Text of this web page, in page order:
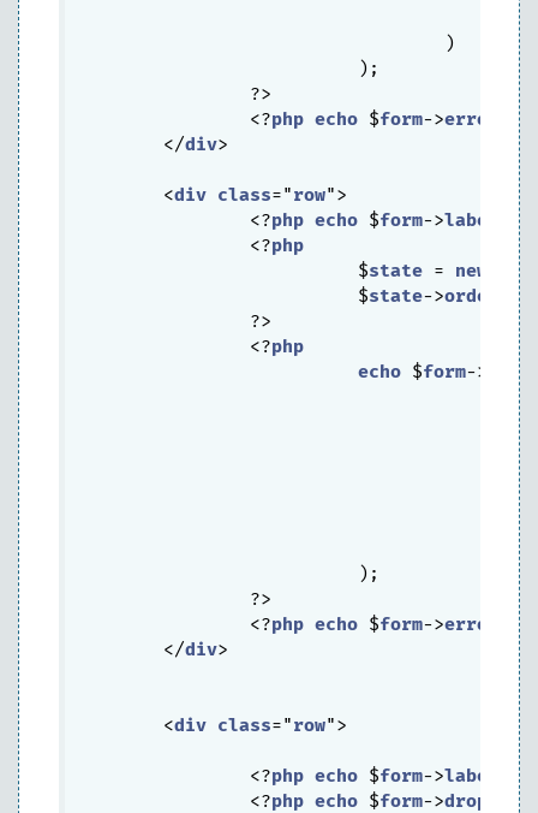
		<?
php echo $form->error ($
	</
div>
	<
div class="row">
		<?
php echo $form->labelEx
		<?
php
			  $
state = new
			  $
state->order
=
		<?
php
echo $form->
		<?
php echo $form->error ($
	</
div>
	<
div class="row">
		<?
php echo $form->labelEx
		<?
php echo $form->